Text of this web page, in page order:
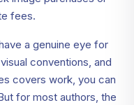
fees.
a genuine eye for
conventions, and
covers work, you can
for most authors, the